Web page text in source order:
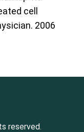
cell
2006
reserved.